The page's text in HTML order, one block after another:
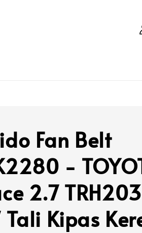
Fan Belt
-
2.7
Tali Kipas